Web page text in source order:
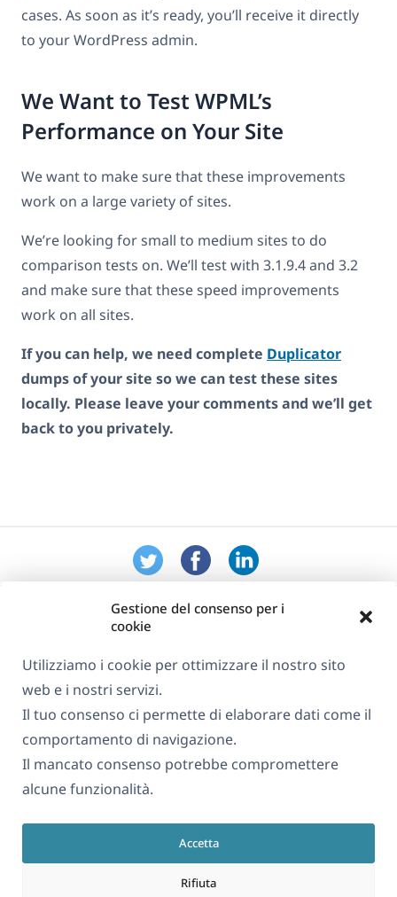
Gestione del consenso per i
cookie
Utilizziamo i cookie per ottimizzare il nostro sito
web e i nostri servizi.
Il tuo consenso ci permette di elaborare dati come il
comportamento di navigazione.
Il mancato consenso potrebbe compromettere
alcune funzionalità.
Accetta
Rifiuta
cases. As soon as it’s ready, you’ll receive it directly
to your WordPress admin.
We Want to Test WPML’s
Performance on Your Site
We want to make sure that these improvements
work on a large variety of sites.
We’re looking for small to medium sites to do
comparison tests on. We’ll test with 3.1.9.4 and 3.2
and make sure that these speed improvements
work on all sites.
If you can help, we need complete Duplicator
dumps of your site so we can test these sites
locally. Please leave your comments and we’ll get
back to you privately.
Italiano
GDPR e Informativa sulla Privacy
Unisciti al nostro team(si
nuova
apre
in
una
nuova
apre
in
una
nuova
apre
una